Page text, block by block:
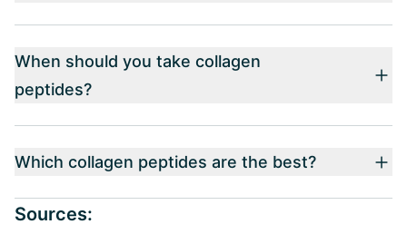
When should you take collagen
peptides?
Which collagen peptides are the best?
Sources: